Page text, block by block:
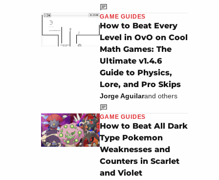
GAME GUIDES
How to Beat Every
Level in OvO on Cool
Math Games: The
Ultimate v1.4.6
Guide to Physics,
Lore, and Pro Skips
Jorge Aguilarand others
GAME GUIDES
How to Beat All Dark
Type Pokemon
Weaknesses and
Counters in Scarlet
and Violet